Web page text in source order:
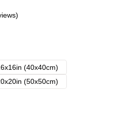
(40x40cm)
(50x50cm)